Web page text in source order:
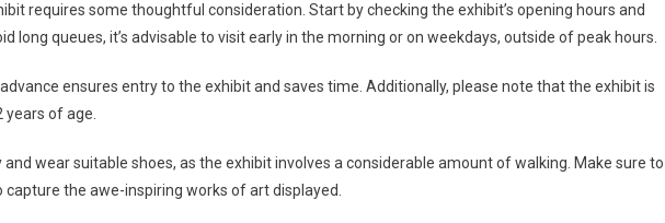
requires some thoughtful consideration. Start by checking the exhibit’s opening hours and
long queues, it’s advisable to visit early in the morning or on weekdays, outside of peak hours.
ensures entry to the exhibit and saves time. Additionally, please note that the exhibit is
of age.
wear suitable shoes, as the exhibit involves a considerable amount of walking. Make sure to
the awe-inspiring works of art displayed.